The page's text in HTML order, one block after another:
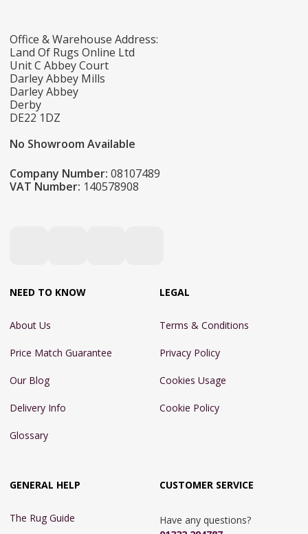
Office & Warehouse Address:
Land Of Rugs Online Ltd
Unit C Abbey Court
Darley Abbey Mills
Darley Abbey
Derby
DE22 1DZ
No Showroom Available
Company Number: 08107489
VAT Number: 140578908
NEED TO KNOW
About Us
Price Match Guarantee
Our Blog
Delivery Info
Glossary
LEGAL
Terms & Conditions
Privacy Policy
Cookies Usage
Cookie Policy
GENERAL HELP
The Rug Guide
CUSTOMER SERVICE
Have any questions?